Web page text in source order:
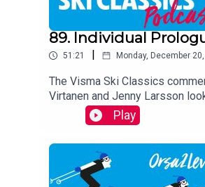
89. Individual
51:21 Monday, December
The Visma Ski Classics
Virtanen and Jenny Larsson
season premiere weekend and
Team Tempo and Individual
took place in Orsa Grönklitt,
Play